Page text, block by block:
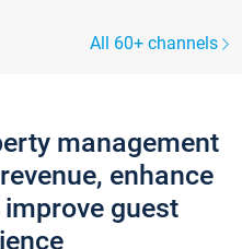
All 60+ channels
management
enhance
guest